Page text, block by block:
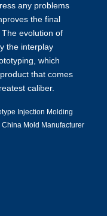
any problems
the final
evolution of
the interplay
which
that comes
caliber.
Injection Molding
Mold Manufacturer